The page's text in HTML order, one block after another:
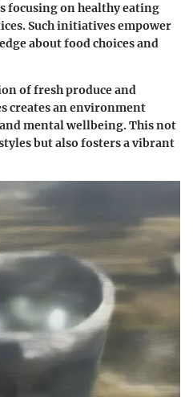
focusing on healthy eating
Such initiatives empower
about food choices and
of fresh produce and
creates an environment
mental wellbeing. This not
but also fosters a vibrant